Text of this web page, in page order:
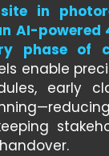
in
AI-
phase of
enable
early